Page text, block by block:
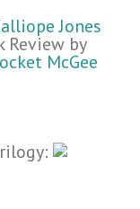
Jones
Review by
McGee